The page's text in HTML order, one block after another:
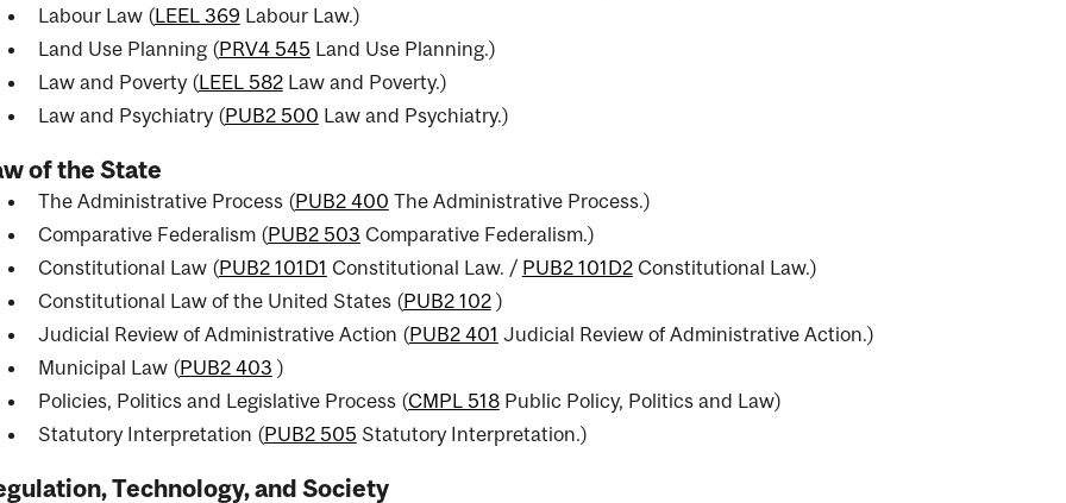
Labour Law (LEEL 369 Labour Law.)
Land Use Planning (PRV4 545 Land Use Planning.)
Law and Poverty (LEEL 582Law and Poverty.)
Law and Psychiatry (PUB2 500 Law and Psychiatry.)
of the State
The Administrative Process (PUB2 400 The Administrative Process.)
Comparative Federalism (PUB2 503 Comparative Federalism.)
Constitutional Law (PUB2 101D1 Constitutional Law. / PUB2 101D2Constitutional Law.)
Constitutional Law of the United States (PUB2 102 )
Judicial Review of Administrative Action (PUB2 401 Judicial Review of Administrative Action.)
Municipal Law (PUB2 403 )
Policies, Politics and Legislative Process (CMPL 518Public Policy, Politics and Law)
Statutory Interpretation (PUB2 505 Statutory Interpretation.)
Technology, and Society